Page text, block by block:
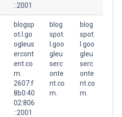
::2001
blogsp
ot.l.go
ogleus
ercont
ent.co
m.
2607:f
8b0:40
02:806
::2001
blog
spot.
l.goo
gleu
serc
onte
nt.co
m.
blog
spot.
l.goo
gleu
serc
onte
nt.co
m.